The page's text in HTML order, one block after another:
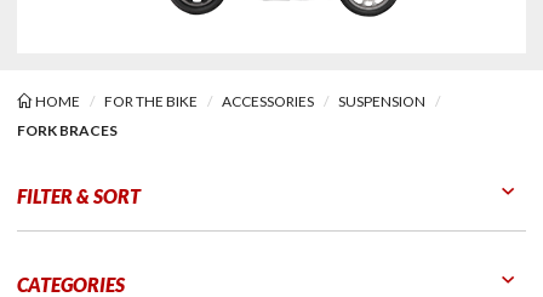
HOME FOR THE BIKE ACCESSORIES
SUSPENSION
FORK BRACES
FILTER & SORT
CATEGORIES